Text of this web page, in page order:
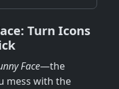
Turn Icons
Face—the
mess with the